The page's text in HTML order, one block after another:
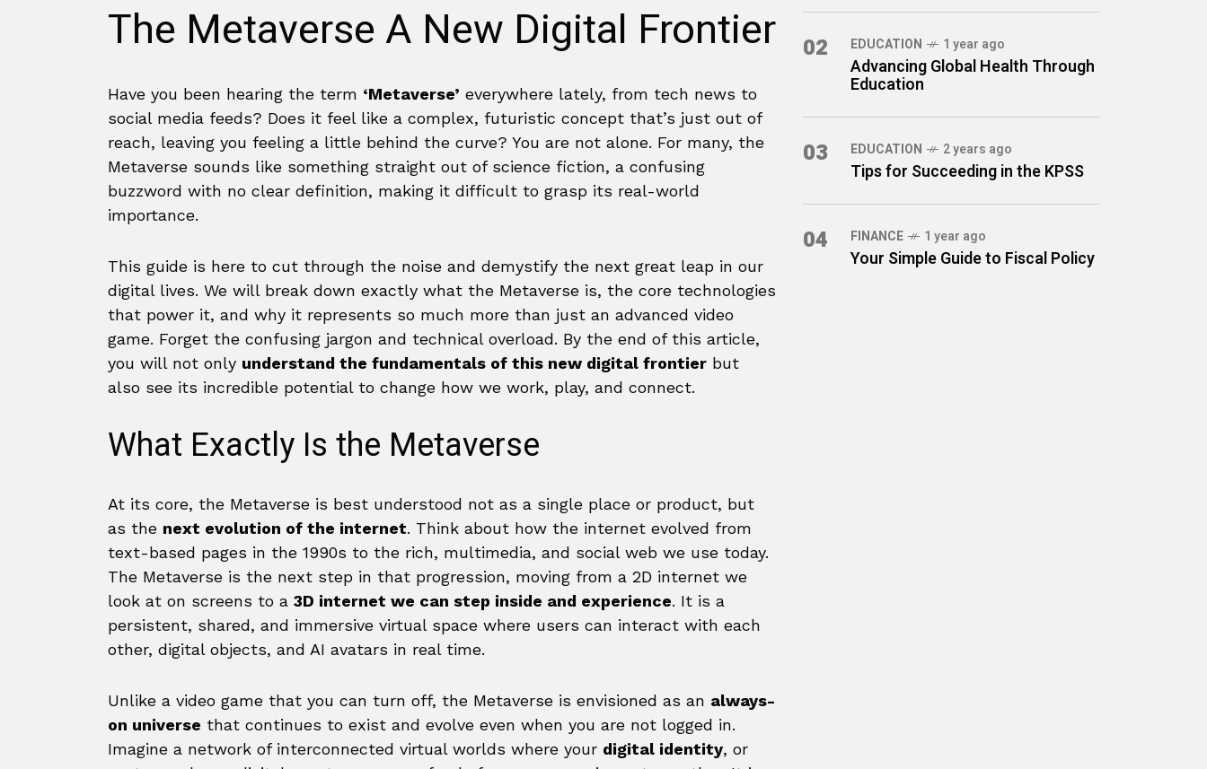
The Metaverse A New Digital Frontier
Have you been hearing the term ‘Metaverse’ everywhere lately, from tech news to
social media feeds? Does it feel like a complex, futuristic concept that’s just out of
reach, leaving you feeling a little behind the curve? You are not alone. For many, the
Metaverse sounds like something straight out of science fiction, a confusing
buzzword with no clear definition, making it difficult to grasp its real-world
importance.
This guide is here to cut through the noise and demystify the next great leap in our
digital lives. We will break down exactly what the Metaverse is, the core technologies
that power it, and why it represents so much more than just an advanced video
game. Forget the confusing jargon and technical overload. By the end of this article,
you will not only understand the fundamentals of this new digital frontier but
also see its incredible potential to change how we work, play, and connect.
What Exactly Is the Metaverse
At its core, the Metaverse is best understood not as a single place or product, but
as the next evolution of the internet. Think about how the internet evolved from
text-based pages in the 1990s to the rich, multimedia, and social web we use today.
The Metaverse is the next step in that progression, moving from a 2D internet we
look at on screens to a 3D internet we can step inside and experience. It is a
persistent, shared, and immersive virtual space where users can interact with each
other, digital objects, and AI avatars in real time.
Unlike a video game that you can turn off, the Metaverse is envisioned as an always-
on universe that continues to exist and evolve even when you are not logged in.
Imagine a network of interconnected virtual worlds where your digital identity, or
02 EDUCATION 1 year ago
Advancing Global Health Through
Education
03 EDUCATION 2 years ago
Tips for Succeeding in the KPSS
04 FINANCE 1 year ago
Your Simple Guide to Fiscal Policy